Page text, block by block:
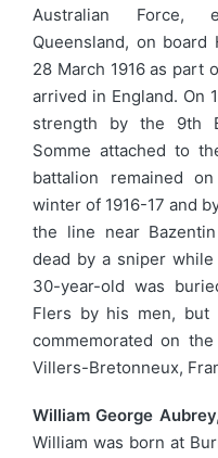
Australian Force,
Queensland, on board
28 March 1916 as part
arrived in England. On
strength by the 9th
Somme attached to
battalion remained
winter of 1916-17 and
the line near
dead by a sniper
30-year-old was
Flers by his men,
commemorated on
Villers-Bretonneux,
William George
William was born at